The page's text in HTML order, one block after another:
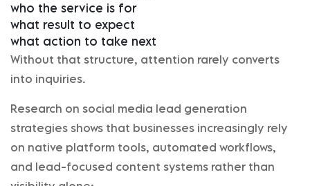
who the service is for
what result to expect
what action to take next
Without that structure, attention rarely converts
into inquiries.
Research on social media lead generation
strategies shows that businesses increasingly rely
on native platform tools, automated workflows,
and lead-focused content systems rather than